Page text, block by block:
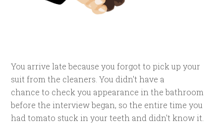
You arrive late because you forgot to pick up your
suit from the cleaners. You didn't have a
chance to check you appearance in the bathroom
before the interview began, so the entire time you
had tomato stuck in your teeth and didn't know it.